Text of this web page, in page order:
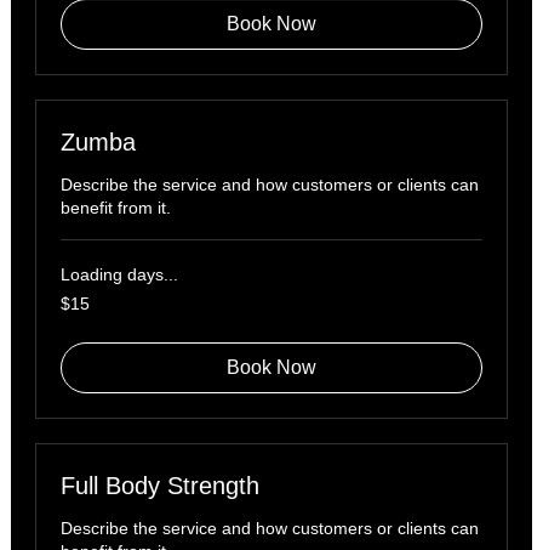
Book Now
Zumba
Describe the service and how customers or clients can
benefit from it.
Loading days...
15
US
$15
Book Now
Full Body Strength
Describe the service and how customers or clients can